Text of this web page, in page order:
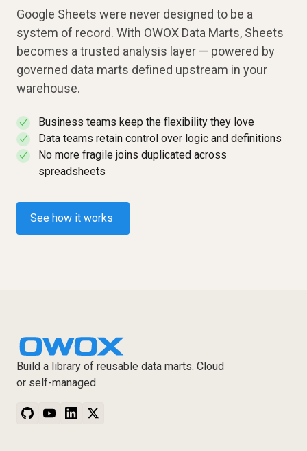
Google Sheets were never designed to be a
system of record. With OWOX Data Marts, Sheets
becomes a trusted analysis layer — powered by
governed data marts defined upstream in your
warehouse.
✓ Business teams keep the flexibility they love
✓ Data teams retain control over logic and definitions
✓
No more fragile joins duplicated across
spreadsheets
See how it works
Build a library of reusable data marts. Cloud
or self-managed.